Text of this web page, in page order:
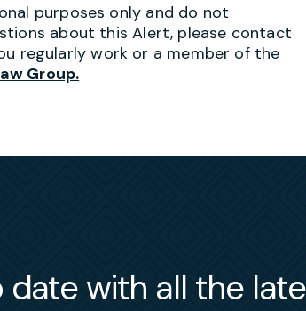
purposes only and do not
about this Alert, please contact
regularly work or a member of the
Group.
with all the